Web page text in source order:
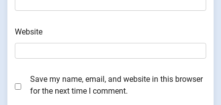
Website
Save my name, email, and website in this browser
for the next time I comment.